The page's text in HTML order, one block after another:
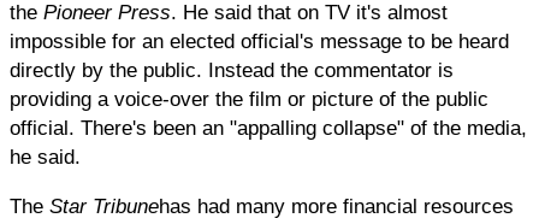
the Pioneer Press. He said that on TV it's almost
impossible for an elected official's message to be heard
directly by the public. Instead the commentator is
providing a voice-over the film or picture of the public
official. There's been an "appalling collapse" of the media,
he said.
The Star Tribunehas had many more financial resources